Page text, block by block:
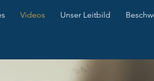
Videos Unser Leitbild